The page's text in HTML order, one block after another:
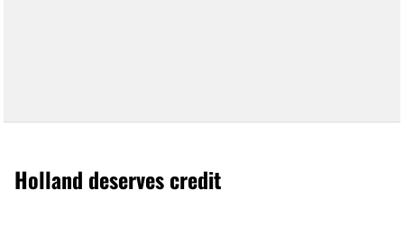
Holland deserves credit